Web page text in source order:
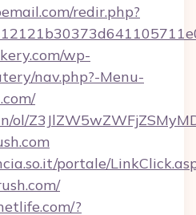
redir.php?
wp-
nav.php?-Menu-
ol/
portale/
?